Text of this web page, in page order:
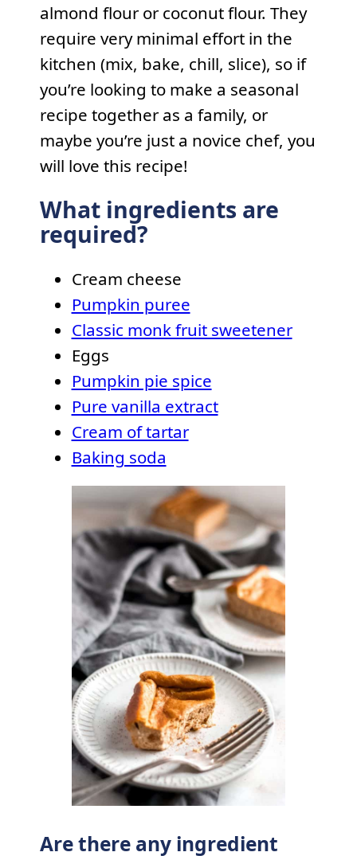
almond flour or coconut flour. They
require very minimal effort in the
kitchen (mix, bake, chill, slice), so if
you’re looking to make a seasonal
recipe together as a family, or
maybe you’re just a novice chef, you
will love this recipe!
What ingredients are
required?
Cream cheese
Pumpkin puree
Classic monk fruit sweetener
Eggs
Pumpkin pie spice
Pure vanilla extract
Cream of tartar
Baking soda
Are there any ingredient